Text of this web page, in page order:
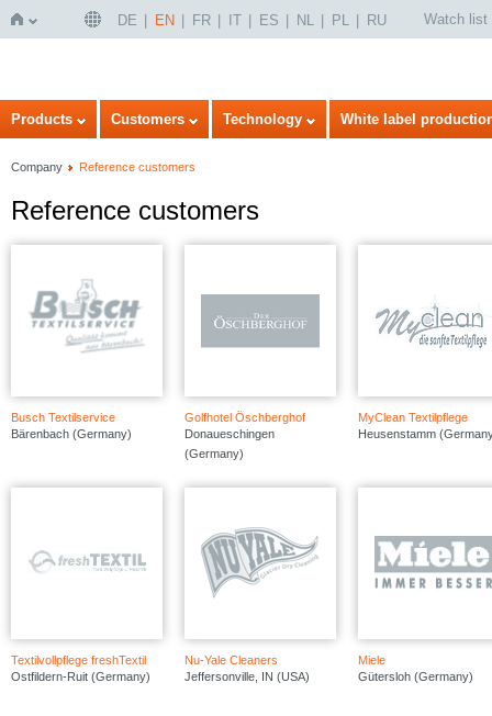
Home
DE EN FR IT ES NL PL RU Watch list
Products Customers Technology White label
Company Reference customers
Reference customers
Busch Textilservice
Bärenbach (Germany)
Golfhotel Öschberghof
Donaueschingen
(Germany)
MyClean Textilpflege
Heusenstamm
Textilvollpflege freshTextil
Ostfildern-Ruit (Germany)
Nu-Yale Cleaners
Jeffersonville, IN (USA)
Miele
Gütersloh (Germany)